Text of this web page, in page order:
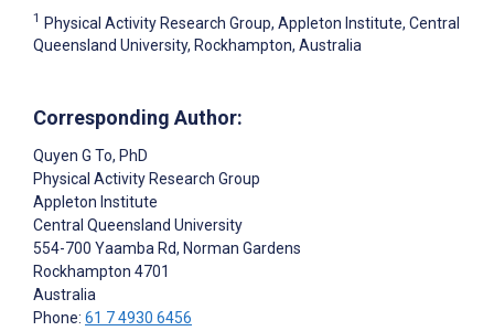
1 Physical Activity Research Group, Appleton Institute, Central
Queensland University, Rockhampton, Australia
Corresponding Author:
Quyen G To, PhD
Physical Activity Research Group
Appleton Institute
Central Queensland University
554-700 Yaamba Rd, Norman Gardens
Rockhampton 4701
Australia
Phone: 61 7 4930 6456